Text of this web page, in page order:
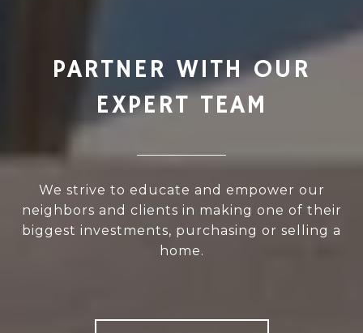
PARTNER WITH OUR
EXPERT TEAM
We strive to educate and empower our
neighbors and clients in making one of their
biggest investments, purchasing or selling a
home.